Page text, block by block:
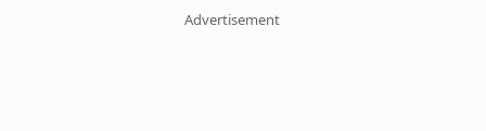
Advertisement